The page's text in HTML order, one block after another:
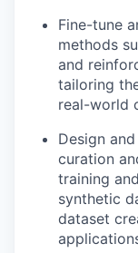
Fine-tune
methods
and
tailoring
real-world
Design
curation
training
synthetic
dataset